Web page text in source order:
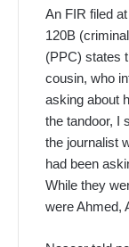
An FIR filed
120B
(PPC) states
cousin, who
asking about
the tandoor, I
the journalist
had been
While they
were Ahmed,